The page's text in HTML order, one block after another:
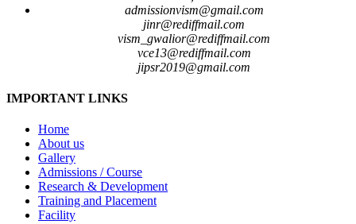
admissionvism@gmail.com
jinr@rediffmail.com
vism_gwalior@rediffmail.com
vce13@rediffmail.com
jipsr2019@gmail.com
IMPORTANT LINKS
Home
About us
Gallery
Admissions / Course
Research & Development
Training and Placement
Facility